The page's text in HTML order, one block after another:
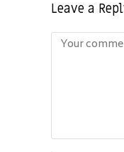
Leave a
Comment